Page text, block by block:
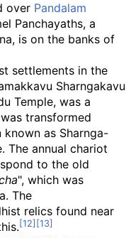
over Pandalam
Panchayaths, a
is on the banks of
settlements in the
Sharngakavu
Temple, was a
transformed
as Sharnga-
The annual chariot
to the old
", which was
The
relics found near